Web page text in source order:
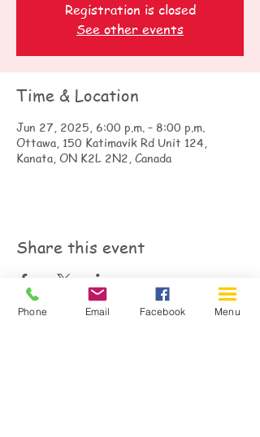
Registration is closed
See other events
Time & Location
Jun 27, 2025, 6:00 p.m. – 8:00 p.m.
Ottawa, 150 Katimavik Rd Unit 124,
Kanata, ON K2L 2N2, Canada
Share this event
Phone Email Facebook Menu